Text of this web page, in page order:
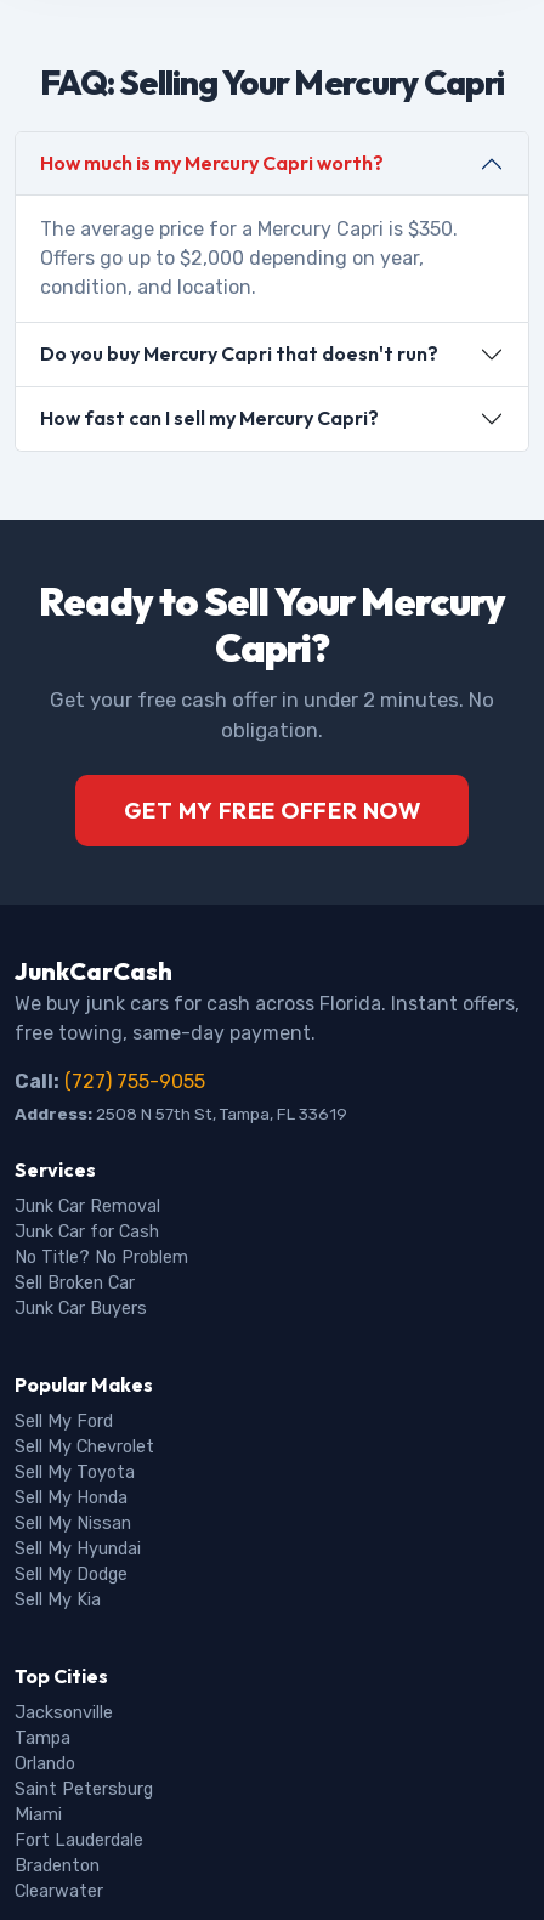
FAQ: Selling Your Mercury Capri
How much is my Mercury Capri worth?
The average price for a Mercury Capri is $350.
Offers go up to $2,000 depending on year,
condition, and location.
Do you buy Mercury Capri that doesn't run?
How fast can I sell my Mercury Capri?
Ready to Sell Your Mercury
Capri?
Get your free cash offer in under 2 minutes. No
obligation.
GET MY FREE OFFER NOW
JunkCarCash
We buy junk cars for cash across Florida. Instant offers,
free towing, same-day payment.
Call: (727) 755-9055
Address: 2508 N 57th St, Tampa, FL 33619
Services
Junk Car Removal
Junk Car for Cash
No Title? No Problem
Sell Broken Car
Junk Car Buyers
Popular Makes
Sell My Ford
Sell My Chevrolet
Sell My Toyota
Sell My Honda
Sell My Nissan
Sell My Hyundai
Sell My Dodge
Sell My Kia
Top Cities
Jacksonville
Tampa
Orlando
Saint Petersburg
Miami
Fort Lauderdale
Bradenton
Clearwater